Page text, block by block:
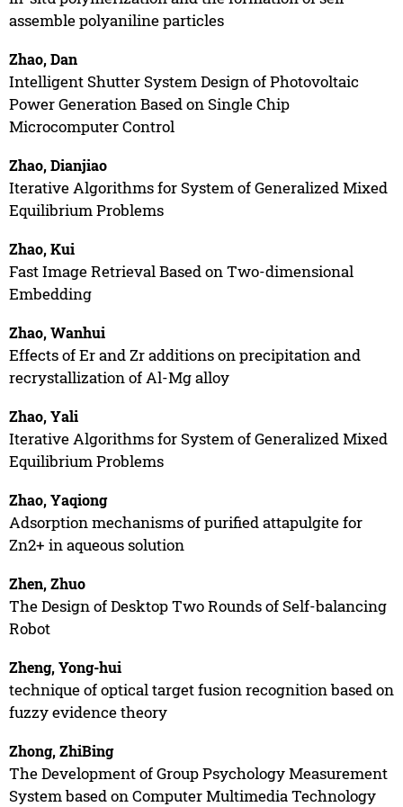
assemble polyaniline particles
Zhao, Dan
Intelligent Shutter System Design of Photovoltaic
Power Generation Based on Single Chip
Microcomputer Control
Zhao, Dianjiao
Iterative Algorithms for System of Generalized Mixed
Equilibrium Problems
Zhao, Kui
Fast Image Retrieval Based on Two-dimensional
Embedding
Zhao, Wanhui
Effects of Er and Zr additions on precipitation and
recrystallization of Al-Mg alloy
Zhao, Yali
Iterative Algorithms for System of Generalized Mixed
Equilibrium Problems
Zhao, Yaqiong
Adsorption mechanisms of purified attapulgite for
Zn2+ in aqueous solution
Zhen, Zhuo
The Design of Desktop Two Rounds of Self-balancing
Robot
Zheng, Yong-hui
technique of optical target fusion recognition based on
fuzzy evidence theory
Zhong, ZhiBing
The Development of Group Psychology Measurement
System based on Computer Multimedia Technology